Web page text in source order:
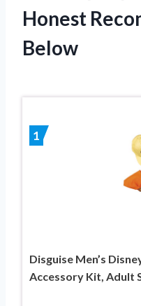
Honest
Below
1
Disguise Men’s
Accessory Kit, Adult